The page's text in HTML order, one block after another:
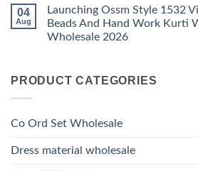
With
Bottom
Dupatta
Wholesale
Roman
Glass
Beads
And
Hand
Bottom
on
Launching
Ossm
Style
Glass
Beads
Kurti
Dupatta
04
Aug
Launching Ossm Style 1532
Beads And Hand Work Kurti
Wholesale 2026
Launching
Roman
And
PRODUCT CATEGORIES
Co Ord Set Wholesale
Dress material wholesale